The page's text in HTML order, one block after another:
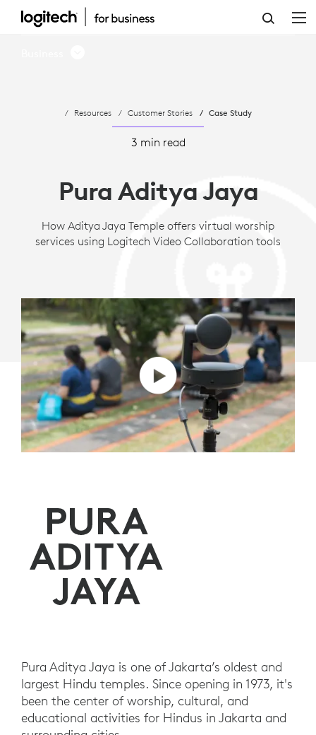
CASE
JAYA'S
WORSHIP
LOGITECH
Resources Customer Stories Case Study
3 min read
Pura Aditya Jaya
How Aditya Jaya Temple offers virtual worship
services using Logitech Video Collaboration tools
Pura Aditya Jaya is one of Jakarta’s oldest and
largest Hindu temples. Since opening in 1973, it's
been the center of worship, cultural, and
educational activities for Hindus in Jakarta and